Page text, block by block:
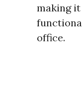
making
office.